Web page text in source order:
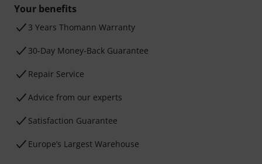
Your benefits
3 Years Thomann Warranty
30-Day Money-Back Guarantee
Repair Service
Advice from our experts
Satisfaction Guarantee
Europe’s Largest Warehouse